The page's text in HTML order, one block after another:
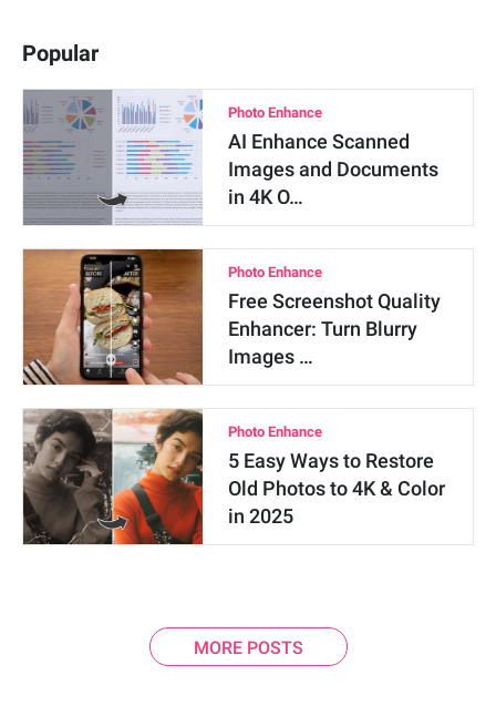
Popular
Photo Enhance
AI Enhance Scanned
Images and Documents
in 4K O…
Photo Enhance
Free Screenshot Quality
Enhancer: Turn Blurry
Images …
Photo Enhance
5 Easy Ways to Restore
Old Photos to 4K & Color
in 2025
MORE POSTS